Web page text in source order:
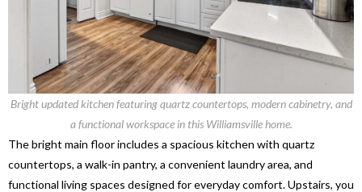
Bright updated kitchen featuring quartz countertops, modern cabinetry, and
a functional workspace in this Williamsville home.
The bright main floor includes a spacious kitchen with quartz
countertops, a walk-in pantry, a convenient laundry area, and
functional living spaces designed for everyday comfort. Upstairs, you